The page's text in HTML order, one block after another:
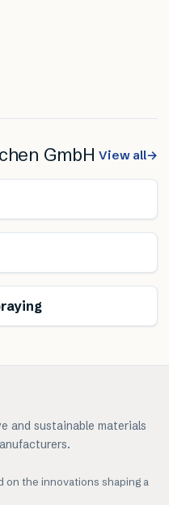
GmbH View all→
and sustainable materials
on the innovations shaping a